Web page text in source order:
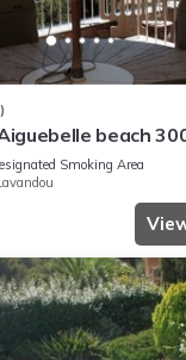
beach
air
Smoking Area